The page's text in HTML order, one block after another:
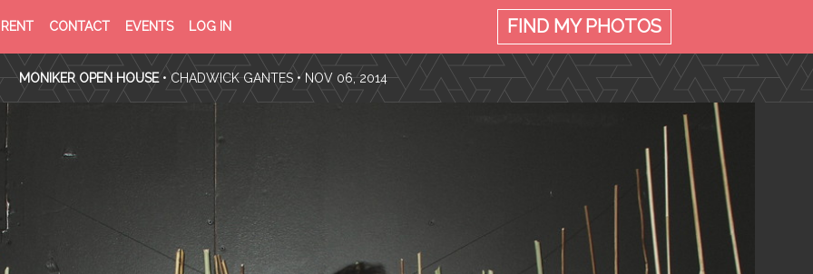
RENT CONTACT EVENTS LOG IN
SERVICE
FIND MYPHOTOS
MONIKER OPEN HOUSE •CHADWICK GANTES • NOV 06, 2014